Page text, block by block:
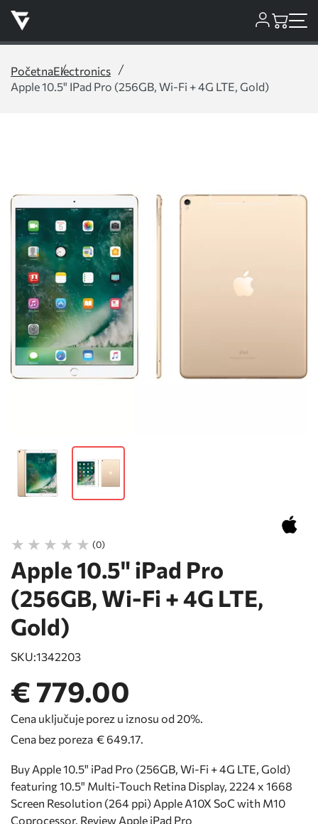
PočetnaElectronics
Apple 10.5" IPad Pro (256GB, Wi-Fi + 4G LTE, Gold)
(0)
Apple 10.5" iPad Pro
(256GB, Wi-Fi + 4G LTE,
Gold)
SKU:1342203
€ 779.00
Cena uključuje porez u iznosu od 20%.
Cena bez poreza € 649.17
Buy Apple 10.5" iPad Pro (256GB, Wi-Fi + 4G LTE, Gold)
featuring 10.5" Multi-Touch Retina Display, 2224 x 1668
Screen Resolution (264 ppi) Apple A10X SoC with M10
Coprocessor. Review Apple iPad Pro